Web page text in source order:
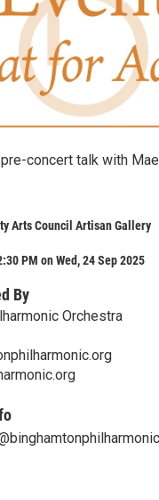
concert talk with
Arts Council Artisan Gallery
PM on Wed, 24 Sep 2025
By
Orchestra